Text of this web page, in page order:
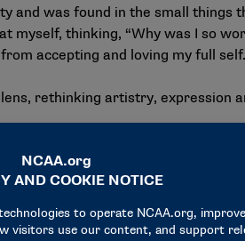
and was found in the small things
myself, thinking, “Why was I so
accepting and loving my full
rethinking artistry, expression
a decline in artistry in the sport of
sport. People are trying to tie
It makes it so much more
approach to the sport.